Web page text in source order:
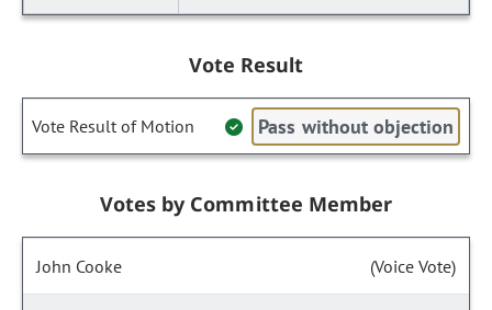
Vote Result
Vote Result of Motion Pass without objection
Votes by Committee Member
John Cooke (Voice Vote)